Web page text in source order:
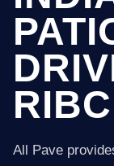
All Pave